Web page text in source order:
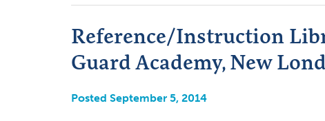
Reference/Instruction
Guard Academy, New
Posted September 5, 2014